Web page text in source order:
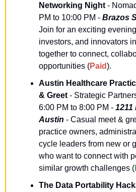
Networking Night -
PM to 10:00 PM - Brazos
Join for an exciting
investors, and innovators
together to connect,
opportunities (Paid).
Austin Healthcare
& Greet - Strategic
6:00 PM to 8:00 PM - 1211
Austin - Casual meet &
practice owners,
cycle leaders from new or
who want to connect with
similar growth challenges (
The Data Portability